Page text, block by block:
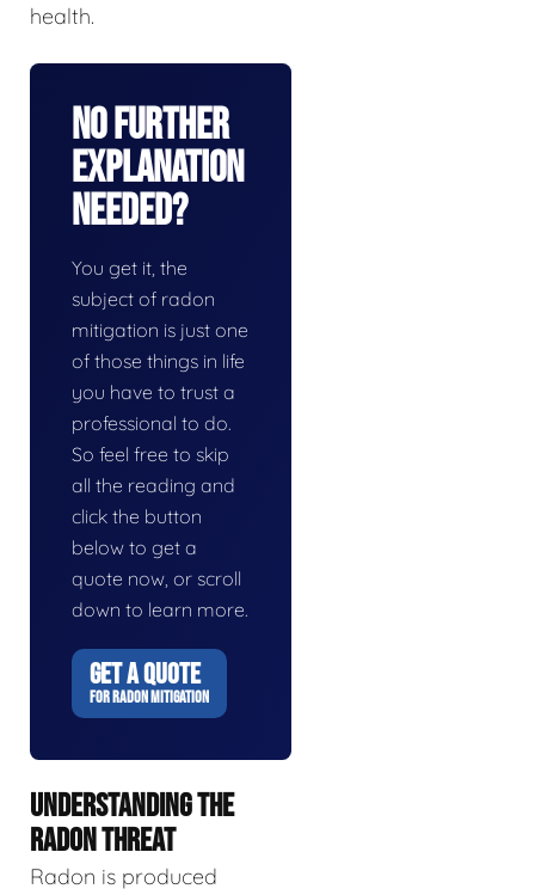
health.
No Further
Explanation
Needed?
You get it, the
subject of radon
mitigation is just one
of those things in life
you have to trust a
professional to do.
So feel free to skip
all the reading and
click the button
below to get a
quote now, or scroll
down to learn more.
GET A QUOTE
FOR RADON MITIGATION
UNDERSTANDING THE
RADON THREAT
Radon is produced